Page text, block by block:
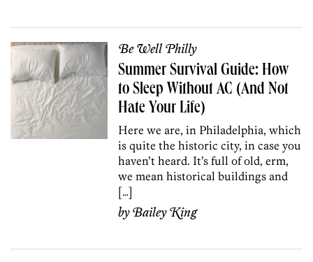
Be Well Philly
Summer Survival Guide: How
to Sleep Without AC (And Not
Hate Your Life)
Here we are, in Philadelphia, which
is quite the historic city, in case you
haven’t heard. It’s full of old, erm,
we mean historical buildings and
[…]
byBailey King